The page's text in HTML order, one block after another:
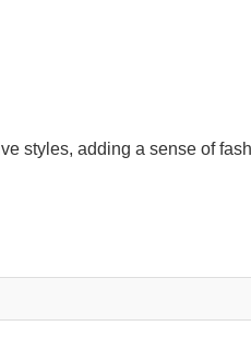
styles, adding a sense of